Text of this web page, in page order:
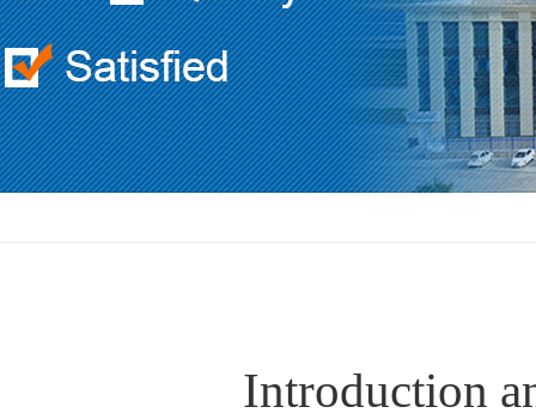
Introduction